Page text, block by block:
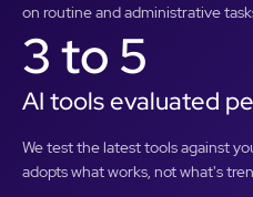
on routine and administrative
3 to 5
AI tools evaluated
We test the latest tools against
adopts what works, not what's